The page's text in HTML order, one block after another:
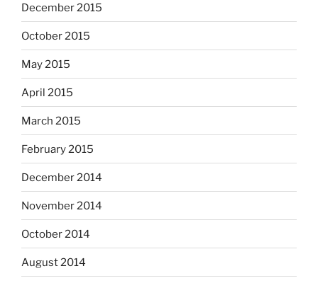
December 2015
October 2015
May 2015
April 2015
March 2015
February 2015
December 2014
November 2014
October 2014
August 2014